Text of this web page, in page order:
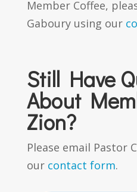
Member Coffee,
Gaboury using our
Still Have
About
Zion?
Please email Pastor
our contact form.